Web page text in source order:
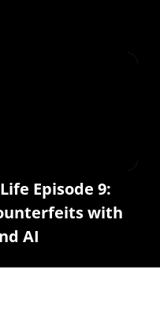
Episode 9:
with
AI